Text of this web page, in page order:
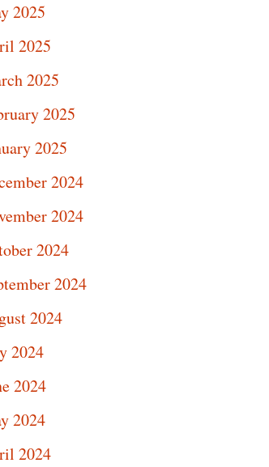
2025
2025
2025
2025
2025
2024
2024
2024
2024
2024
2024
2024
2024
2024